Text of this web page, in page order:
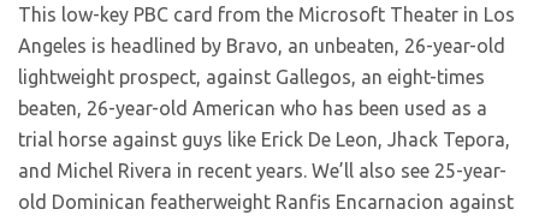
This low-key PBC card from the Microsoft Theater in Los
Angeles is headlined by Bravo, an unbeaten, 26-year-old
lightweight prospect, against Gallegos, an eight-times
beaten, 26-year-old American who has been used as a
trial horse against guys like Erick De Leon, Jhack Tepora,
and Michel Rivera in recent years. We’ll also see 25-year-
old Dominican featherweight Ranfis Encarnacion against